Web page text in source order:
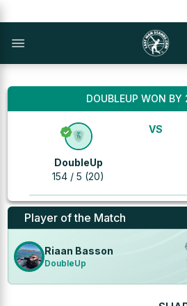
DOUBLEUP WON BY
DoubleUp
154 / 5 (20)
VS
Player of the Match
Riaan Basson
DoubleUp